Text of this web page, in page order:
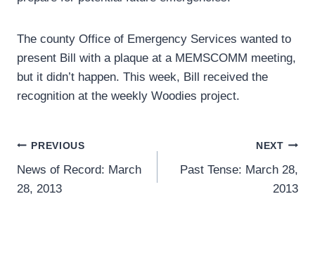
The county Office of Emergency Services wanted to
present Bill with a plaque at a MEMSCOMM meeting,
but it didn’t happen. This week, Bill received the
recognition at the weekly Woodies project.
Post
navigation
PREVIOUS
News of Record: March
28, 2013
NEXT
Past Tense: March 28,
2013